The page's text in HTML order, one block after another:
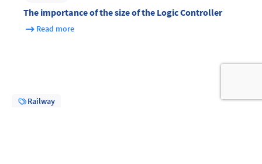
The importance of the size of the Logic Controller
Read more
Railway